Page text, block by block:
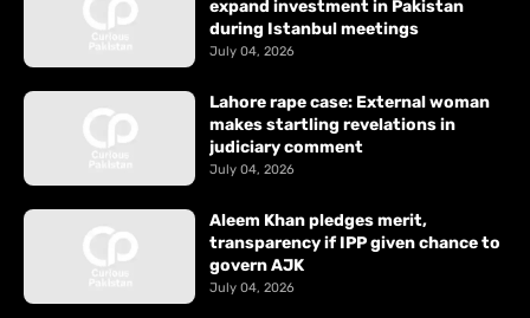
expand investment in Pakistan
during Istanbul meetings
July 04, 2026
Lahore rape case: External woman
makes startling revelations in
judiciary comment
July 04, 2026
Aleem Khan pledges merit,
transparency if IPP given chance to
govern AJK
July 04, 2026